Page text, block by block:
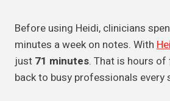
Before using Heidi, clinicians
minutes a week on notes. With
just 71 minutes. That is hours
back to busy professionals every